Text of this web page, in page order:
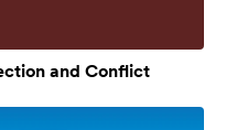
and Conflict